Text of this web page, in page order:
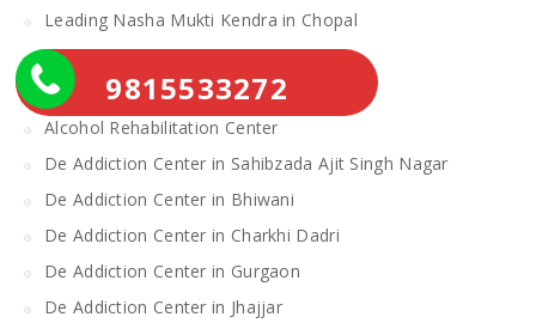
Leading Nasha Mukti Kendra in Chopal
Nasha Mukti Kendra
Alcohol Rehabilitation Center Near Me
Alcohol Rehabilitation Center
De Addiction Center in Sahibzada Ajit Singh Nagar
De Addiction Center in Bhiwani
De Addiction Center in Charkhi Dadri
De Addiction Center in Gurgaon
De Addiction Center in Jhajjar
9815533272